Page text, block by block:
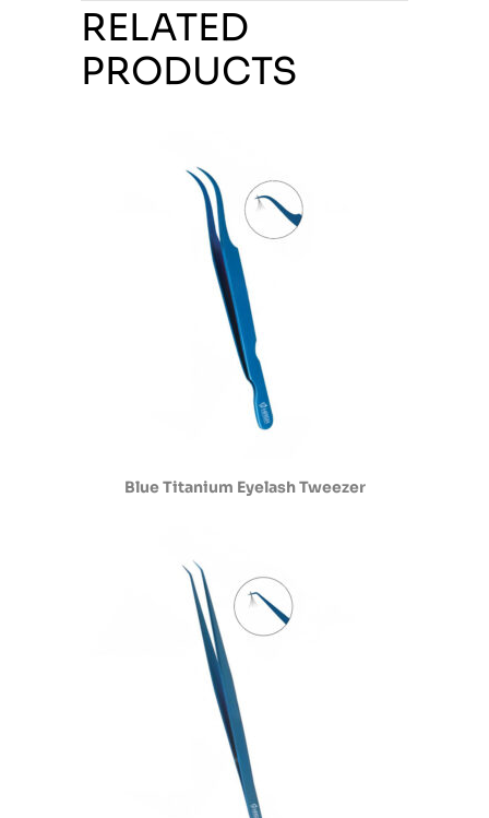
RELATED
PRODUCTS
Blue Titanium Eyelash Tweezer